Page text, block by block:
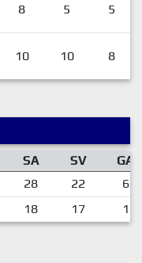
8 5 5
10 10 8
SA SV
GA
28 22
6
18 17 1